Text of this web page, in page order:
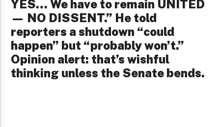
YES… We have to remain UNITED
— NO DISSENT.” He told
reporters a shutdown “could
happen” but “probably won’t.”
Opinion alert: that’s wishful
thinking unless the Senate bends.